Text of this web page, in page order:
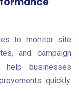
to monitor site
and campaign
help businesses
quickly.